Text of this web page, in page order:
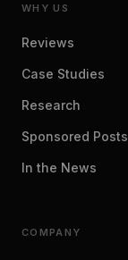
WHY US
Reviews
Case Studies
Research
Sponsored Posts
In the News
COMPANY